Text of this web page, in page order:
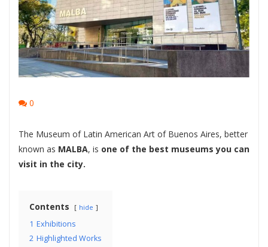
0
The Museum of Latin American Art of Buenos Aires, better
known as MALBA, is one of the best museums you can
visit in the city.
Contents hide
1 Exhibitions
2 Highlighted Works